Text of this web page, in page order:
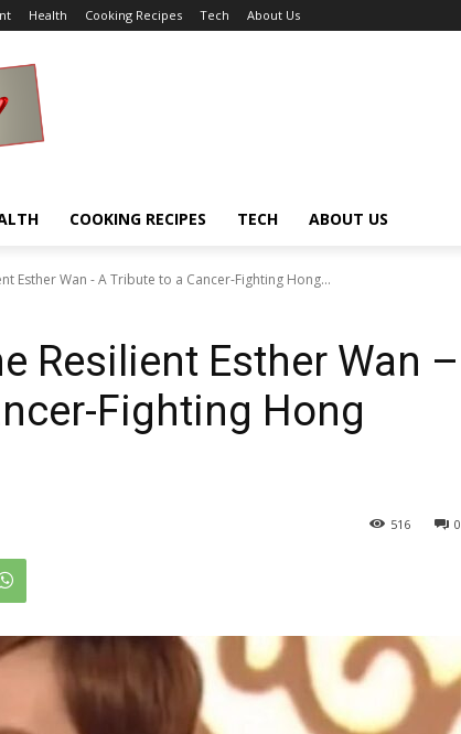
Health Cooking Recipes Tech About Us
COOKING RECIPES TECH ABOUT US
Esther Wan - A Tribute to a Cancer-Fighting Hong...
Resilient Esther Wan –
Fighting Hong
0
516